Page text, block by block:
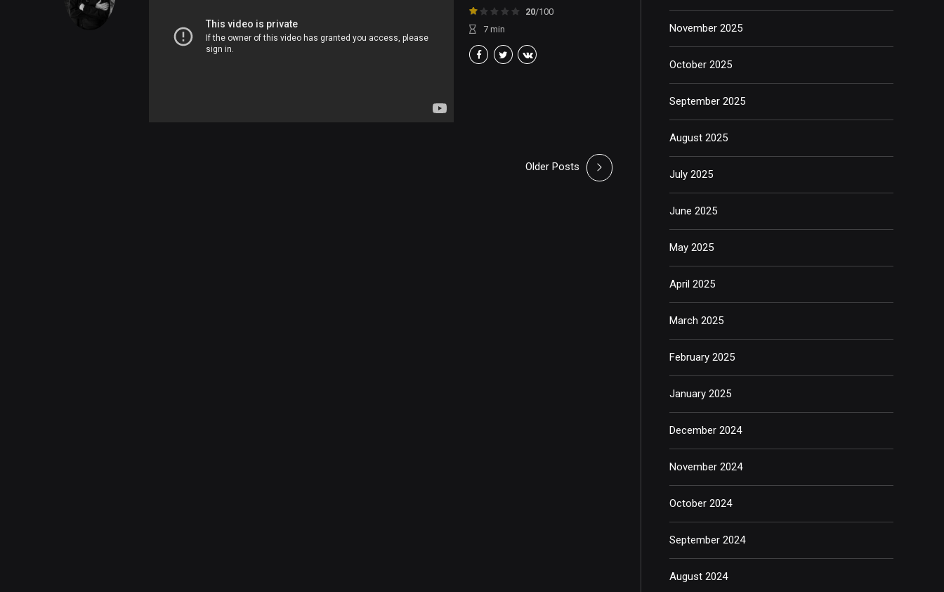
20/100
7 min
Older Posts
November 2025
October 2025
September 2025
August 2025
July 2025
June 2025
May 2025
April 2025
March 2025
February 2025
January 2025
December 2024
November 2024
October 2024
September 2024
August 2024